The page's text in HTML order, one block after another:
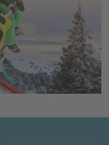
in the
special highlights for
like the sunrise
the gourmet ski tour are